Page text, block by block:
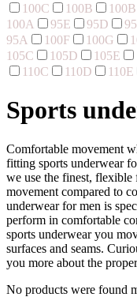
100C
100B 100B
100A
95E 95D
95A
100F 100G
105C
105D 105E
110C
110D 110E
Sports
Comfortable movement
fitting sports underwear
we use the finest,
movement compared to
underwear for men is
perform in comfortable
sports underwear you
surfaces and seams.
you more about the
No products were found